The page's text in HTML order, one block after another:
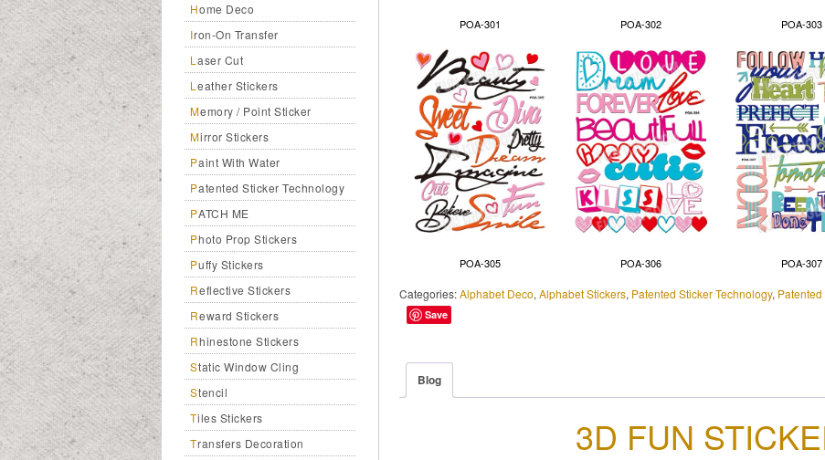
Home Deco
Iron-On Transfer
Laser Cut
Leather Stickers
Memory / Point Sticker
Mirror Stickers
Paint With Water
Patented Sticker Technology
PATCH ME
Photo Prop Stickers
Puffy Stickers
Reflective Stickers
Reward Stickers
Rhinestone Stickers
Static Window Cling
Stencil
Tiles Stickers
Transfers Decoration
POA-301 POA-302 POA-303
POA-305 POA-306 POA-307
Categories:Alphabet Deco, Alphabet Stickers, Patented Sticker Technology,
Save
Blog
3D FUN